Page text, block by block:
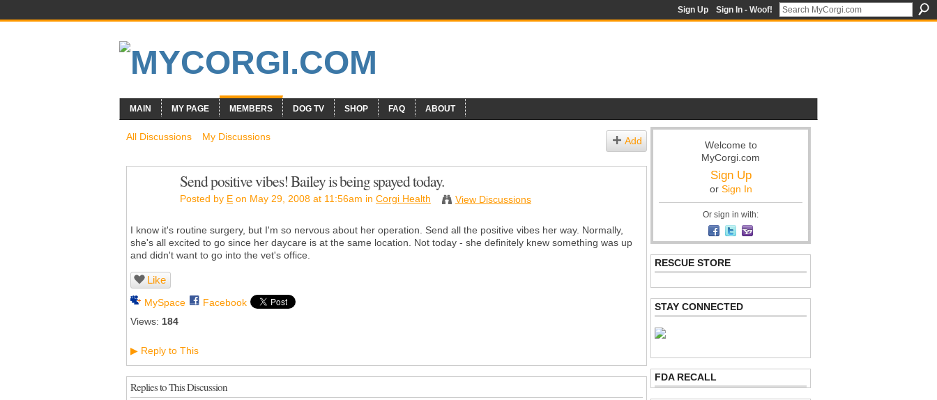
Sign Up Sign In - Woof!
MAIN MY PAGE MEMBERS DOG TV SHOP FAQ ABOUT
All Discussions My Discussions Add
Send positive vibes! Bailey is being spayed today.
Posted by E on May 29, 2008 at 11:56am in Corgi Health View Discussions
I know it's routine surgery, but I'm so nervous about her operation. Send all the positive vibes her way. Normally,
she's all excited to go since her daycare is at the same location. Not today - she definitely knew something was up
and didn't want to go into the vet's office.
Like
MySpace
Facebook
Views: 184
▶ Reply to This
Replies to This Discussion
Welcome to
MyCorgi.com
Sign Up
or Sign In
Or sign in with:
RESCUE STORE
STAY CONNECTED
FDA RECALL